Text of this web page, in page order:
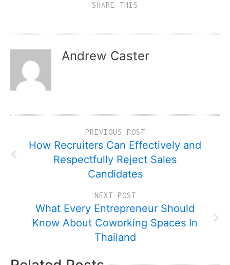
SHARE THIS
Andrew Caster
PREVIOUS POST
How Recruiters Can Effectively and
Respectfully Reject Sales
Candidates
NEXT POST
What Every Entrepreneur Should
Know About Coworking Spaces In
Thailand